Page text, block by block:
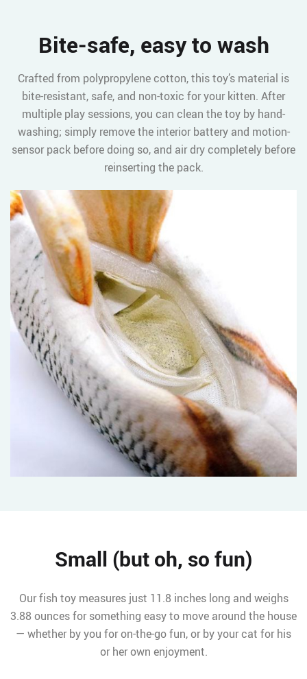
Bite-safe, easy to wash
Crafted from polypropylene cotton, this toy’s material is
bite-resistant, safe, and non-toxic for your kitten. After
multiple play sessions, you can clean the toy by hand-
washing; simply remove the interior battery and motion-
sensor pack before doing so, and air dry completely before
reinserting the pack.
Small (but oh, so fun)
Our fish toy measures just 11.8 inches long and weighs
3.88 ounces for something easy to move around the house
— whether by you for on-the-go fun, or by your cat for his
or her own enjoyment.